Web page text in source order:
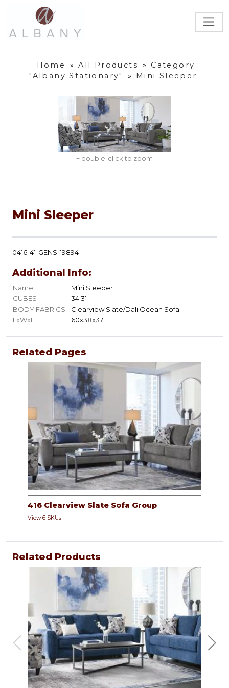
Home » All Products »
Category
"Albany Stationary"
» Mini Sleeper
+ double-click to zoom
Mini Sleeper
0416-41-GENS-19894
Additional Info:
Name
Mini Sleeper
CUBES
34.31
BODY FABRICS
Clearview Slate/Dali Ocean Sofa
LxWxH
60x38x37
Related Pages
416 Clearview Slate Sofa Group
View 6 SKUs
Related Products